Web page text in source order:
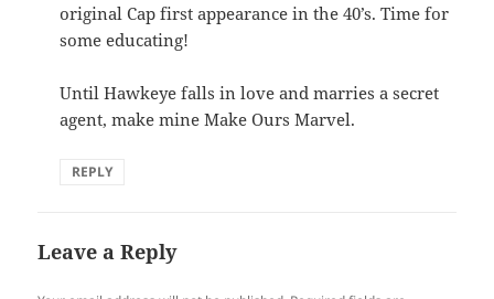
original Cap first appearance in the 40’s. Time for
some educating!
Until Hawkeye falls in love and marries a secret
agent, make mine Make Ours Marvel.
REPLY
Leave a Reply